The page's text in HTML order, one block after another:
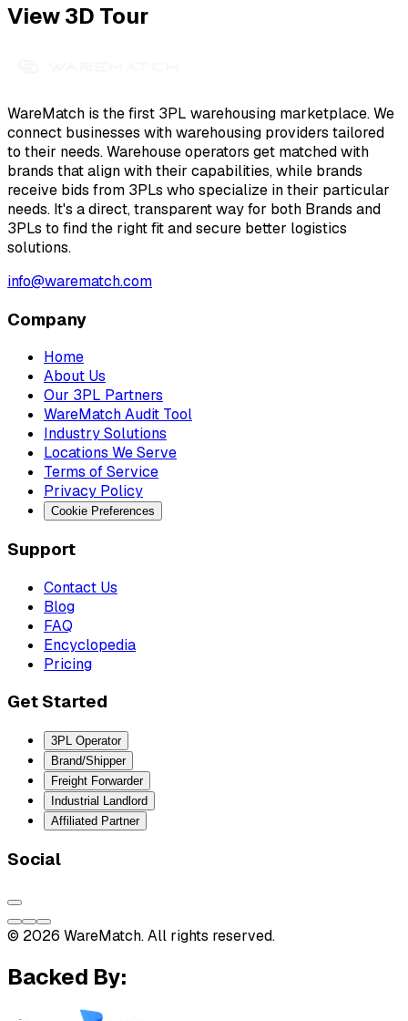
View 3D Tour
WareMatch is the first 3PL warehousing marketplace. We
connect businesses with warehousing providers tailored
to their needs. Warehouse operators get matched with
brands that align with their capabilities, while brands
receive bids from 3PLs who specialize in their particular
needs. It's a direct, transparent way for both Brands and
3PLs to find the right fit and secure better logistics
solutions.
info@warematch.com
Company
Home
About Us
Our 3PL Partners
WareMatch Audit Tool
Industry Solutions
Locations We Serve
Terms of Service
Privacy Policy
Cookie Preferences
Support
Contact Us
Blog
FAQ
Encyclopedia
Pricing
Get Started
3PL Operator
Brand/Shipper
Freight Forwarder
Industrial Landlord
Affiliated Partner
Social
© 2026 WareMatch. All rights reserved.
Backed By: